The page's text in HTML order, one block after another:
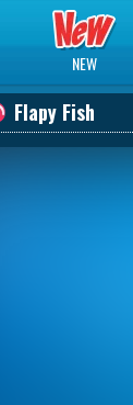
NEW
Flapy Fish